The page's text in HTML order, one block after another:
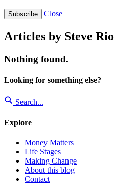
Subscribe Close
Articles by Steve Rio
Nothing found.
Looking for something else?
Search...
Explore
Money Matters
Life Stages
Making Change
About this blog
Contact